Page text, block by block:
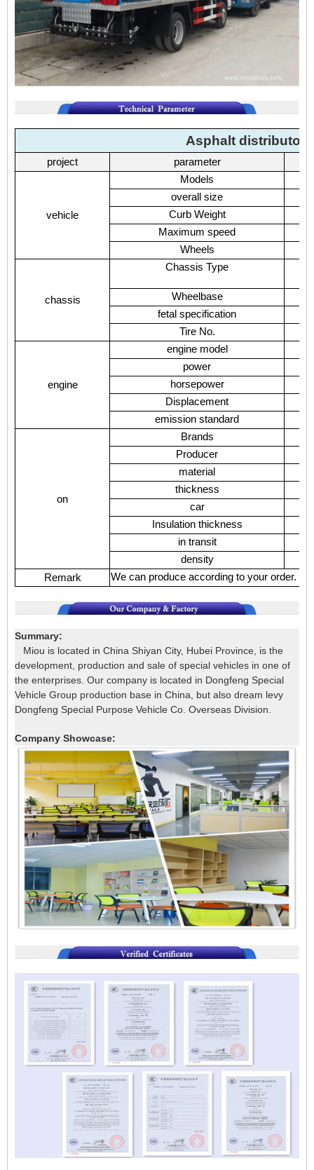
Asphalt distributor
project parameter
vehicle
Models
overall size
Curb Weight
Maximum speed
Wheels
chassis
Chassis Type
Wheelbase
fetal specification
Tire No.
engine
engine model
power
horsepower
Displacement
emission standard
on
Brands
Producer
material
thickness
car
Insulation thickness
in transit
density
Remark
We can produce according to your order.
Summary:
Miou is located in China Shiyan City, Hubei Province, is the
development, production and sale of special vehicles in one of
the enterprises. Our company is located in Dongfeng Special
Vehicle Group production base in China, but also dream levy
Dongfeng Special Purpose Vehicle Co. Overseas Division.
Company Showcase: